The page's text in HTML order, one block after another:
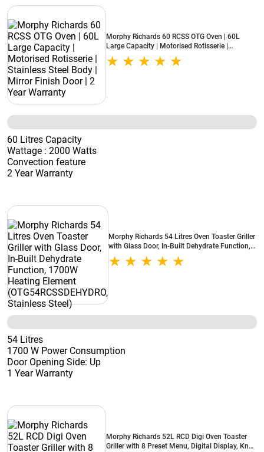
Morphy Richards 60 RCSS OTG Oven | 60L
Large Capacity | Motorised Rotisserie |
Stainless Steel Body | Mirror Finish Door | 2
Year Warranty
60 Litres Capacity
Wattage : 2000 Watts
Convection feature
2 Year Warranty
Morphy Richards 54 Litres Oven Toaster Griller
with Glass Door, In-Built Dehydrate Function,
1700W Heating Element
(OTG54RCSSDEHYDRO, Stainless Steel)
54 Litres
1700 W Power Consumption
Door Opening Side: Up
1 Year Warranty
Morphy Richards 52L RCD Digi Oven Toaster
Griller with 8 Preset Menu, Digital Display, Knob